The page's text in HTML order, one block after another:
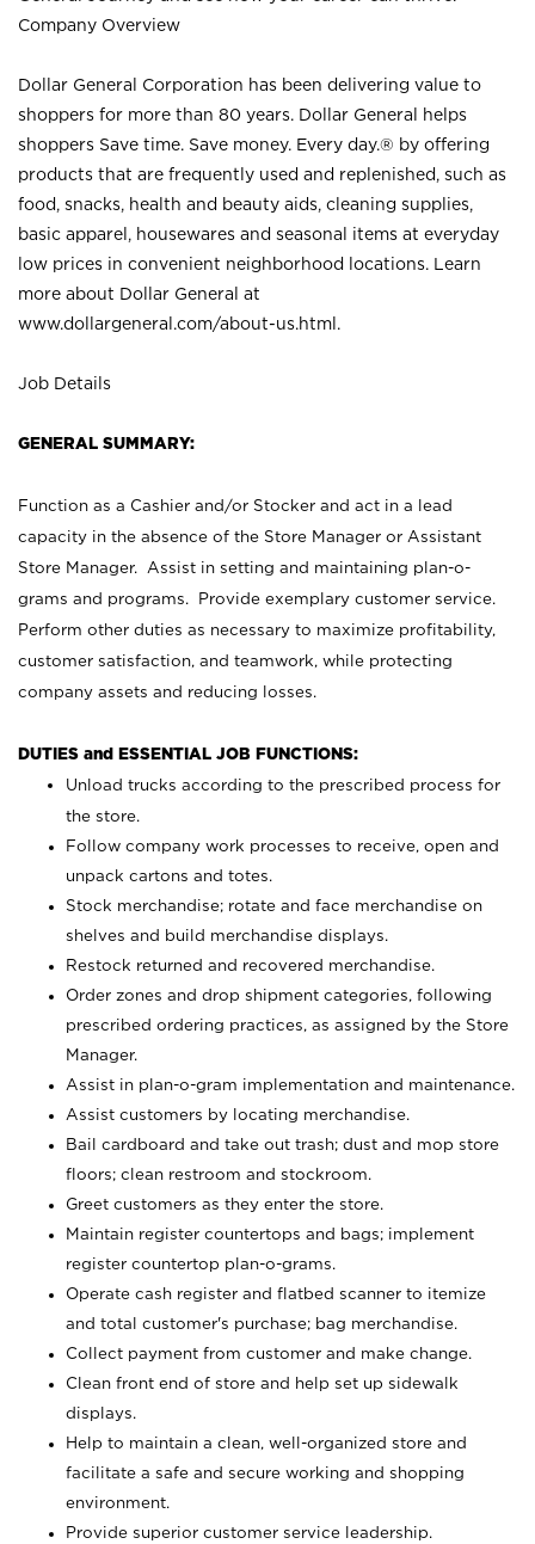
Company Overview
Dollar General Corporation has been delivering value to
shoppers for more than 80 years. Dollar General helps
shoppers Save time. Save money. Every day.® by offering
products that are frequently used and replenished, such as
food, snacks, health and beauty aids, cleaning supplies,
basic apparel, housewares and seasonal items at everyday
low prices in convenient neighborhood locations. Learn
more about Dollar General at
www.dollargeneral.com/about-us.html .
Job Details
GENERAL SUMMARY:
Function as a Cashier and/or Stocker and act in a lead
capacity in the absence of the Store Manager or Assistant
Store Manager. Assist in setting and maintaining plan-o-
grams and programs. Provide exemplary customer service.
Perform other duties as necessary to maximize profitability,
customer satisfaction, and teamwork, while protecting
company assets and reducing losses.
DUTIES and ESSENTIAL JOB FUNCTIONS:
Unload trucks according to the prescribed process for
the store.
Follow company work processes to receive, open and
unpack cartons and totes.
Stock merchandise; rotate and face merchandise on
shelves and build merchandise displays.
Restock returned and recovered merchandise.
Order zones and drop shipment categories, following
prescribed ordering practices, as assigned by the Store
Manager.
Assist in plan-o-gram implementation and maintenance.
Assist customers by locating merchandise.
Bail cardboard and take out trash; dust and mop store
floors; clean restroom and stockroom.
Greet customers as they enter the store.
Maintain register countertops and bags; implement
register countertop plan-o-grams.
Operate cash register and flatbed scanner to itemize
and total customer's purchase; bag merchandise.
Collect payment from customer and make change.
Clean front end of store and help set up sidewalk
displays.
Help to maintain a clean, well-organized store and
facilitate a safe and secure working and shopping
environment.
Provide superior customer service leadership.